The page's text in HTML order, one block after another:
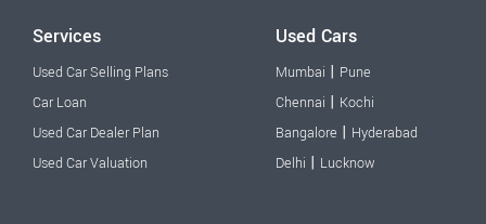
Services
Used Car Selling Plans
Car Loan
Used Car Dealer Plan
Used Car Valuation
Used Cars
Mumbai | Pune
Chennai | Kochi
Bangalore | Hyderabad
Delhi | Lucknow